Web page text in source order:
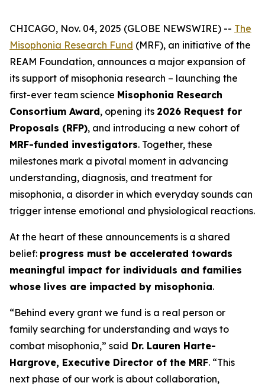
CHICAGO, Nov. 04, 2025 (GLOBE NEWSWIRE) -- The
Misophonia Research Fund (MRF), an initiative of the
REAM Foundation, announces a major expansion of
its support of misophonia research – launching the
first-ever team science Misophonia Research
Consortium Award, opening its 2026 Request for
Proposals (RFP), and introducing a new cohort of
MRF-funded investigators. Together, these
milestones mark a pivotal moment in advancing
understanding, diagnosis, and treatment for
misophonia, a disorder in which everyday sounds can
trigger intense emotional and physiological reactions.
At the heart of these announcements is a shared
belief: progress must be accelerated towards
meaningful impact for individuals and families
whose lives are impacted by misophonia.
“Behind every grant we fund is a real person or
family searching for understanding and ways to
combat misophonia,” said Dr. Lauren Harte-
Hargrove, Executive Director of the MRF. “This
next phase of our work is about collaboration,